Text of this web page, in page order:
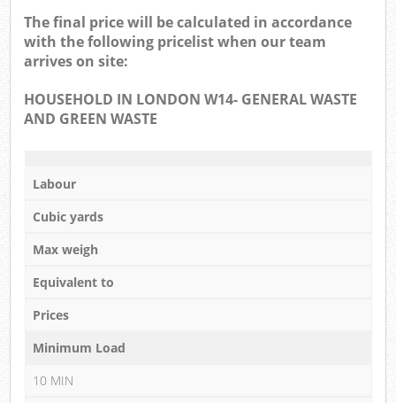
The final price will be calculated in accordance
with the following pricelist when our team
arrives on site:
HOUSEHOLD IN LONDON W14- GENERAL WASTE
AND GREEN WASTE
Labour
Cubic yards
Max weigh
Equivalent to
Prices
Minimum Load
10 MIN